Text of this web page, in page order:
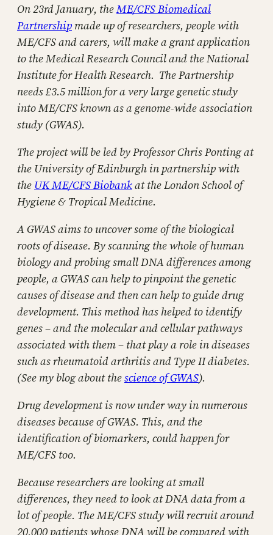
On 23rd January, theME/CFS Biomedical
Partnership made up of researchers, people with
ME/CFS and carers, will make a grant application
to the Medical Research Council and the National
Institute for Health Research. The Partnership
needs £3.5 million for a very large genetic study
into ME/CFS known as a genome-wide association
study (GWAS).
The project will be led by Professor Chris Ponting at
the University of Edinburgh in partnership with
the UK ME/CFS Biobankat the London School of
Hygiene & Tropical Medicine.
A GWAS aims to uncover some of the biological
roots of disease. By scanning the whole of human
biology and probing small DNA differences among
people, a GWAS can help to pinpoint the genetic
causes of disease and then can help to guide drug
development. This method has helped to identify
genes – and the molecular and cellular pathways
associated with them – that play a role in diseases
such as rheumatoid arthritis and Type II diabetes.
(See my blog about thescience of GWAS).
Drug development is now under way in numerous
diseases because of GWAS. This, and the
identification of biomarkers, could happen for
ME/CFS too.
Because researchers are looking at small
differences, they need to look at DNA data from a
lot of people. The ME/CFS study will recruit around
20,000 patients whose DNA will be compared with